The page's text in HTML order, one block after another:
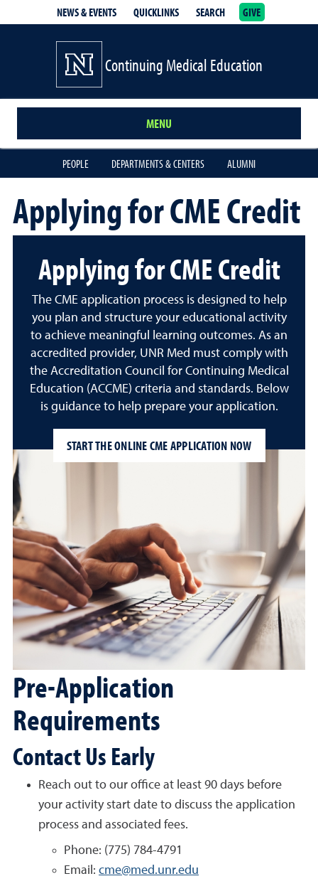
NEWS & EVENTS QUICKLINKS SEARCH GIVE
Continuing Medical Education
MENU
PEOPLE DEPARTMENTS & CENTERS ALUMNI
Applying for CME Credit
Applying for CME Credit
The CME application process is designed to help
you plan and structure your educational activity
to achieve meaningful learning outcomes. As an
accredited provider, UNR Med must comply with
the Accreditation Council for Continuing Medical
Education (ACCME) criteria and standards. Below
is guidance to help prepare your application.
START THE ONLINE CME APPLICATION NOW
Pre-Application
Requirements
Contact Us Early
Reach out to our office at least 90 days before
your activity start date to discuss the application
process and associated fees.
Phone: (775) 784-4791
Email: cme@med.unr.edu